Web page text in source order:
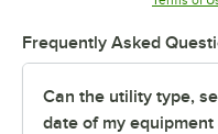
Frequently Asked
Can the utility type,
date of my